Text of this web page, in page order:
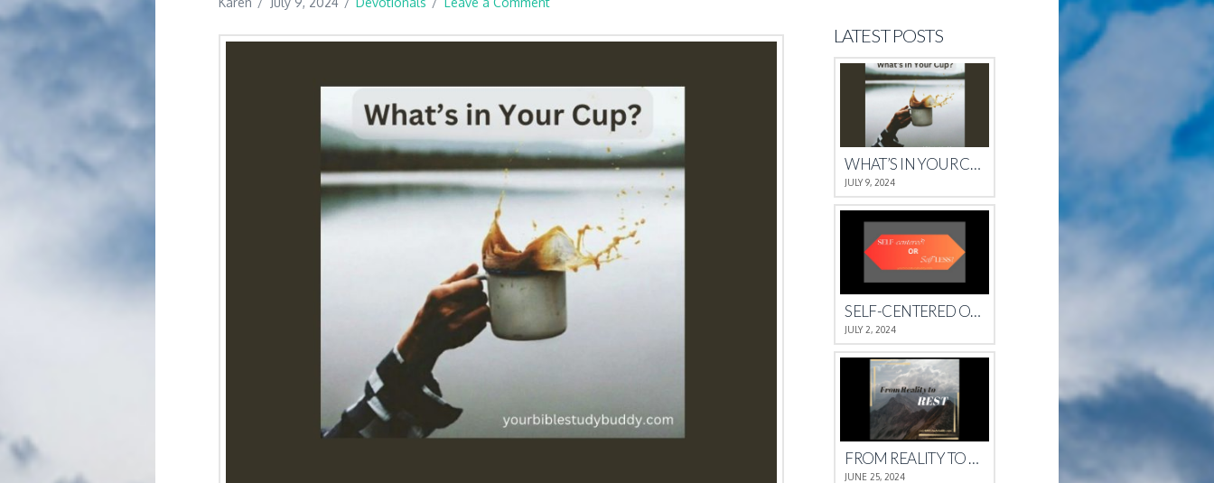
LATEST POSTS
WHAT’S IN YOUR CUP?
JULY 9, 2024
SELF-CENTERED OR SELFLESS?
JULY 2, 2024
FROM REALITY TO REST
JUNE 25, 2024